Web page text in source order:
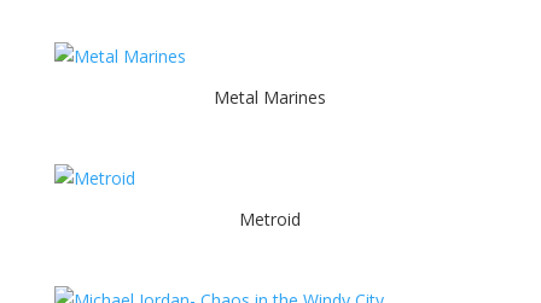
Metal Marines
Metroid